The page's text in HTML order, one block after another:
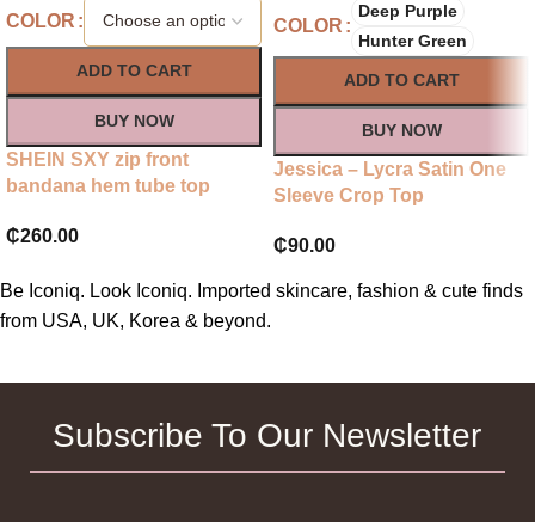
COLOR
ADD TO CART
BUY NOW
SHEIN SXY zip front
bandana hem tube top
₵260.00
COLOR
Deep Purple
Hunter Green
ADD TO CART
BUY NOW
Jessica – Lycra Satin One
Sleeve Crop Top
₵90.00
Be Iconiq. Look Iconiq. Imported skincare, fashion & cute finds
from USA, UK, Korea & beyond.
Subscribe To Our Newsletter